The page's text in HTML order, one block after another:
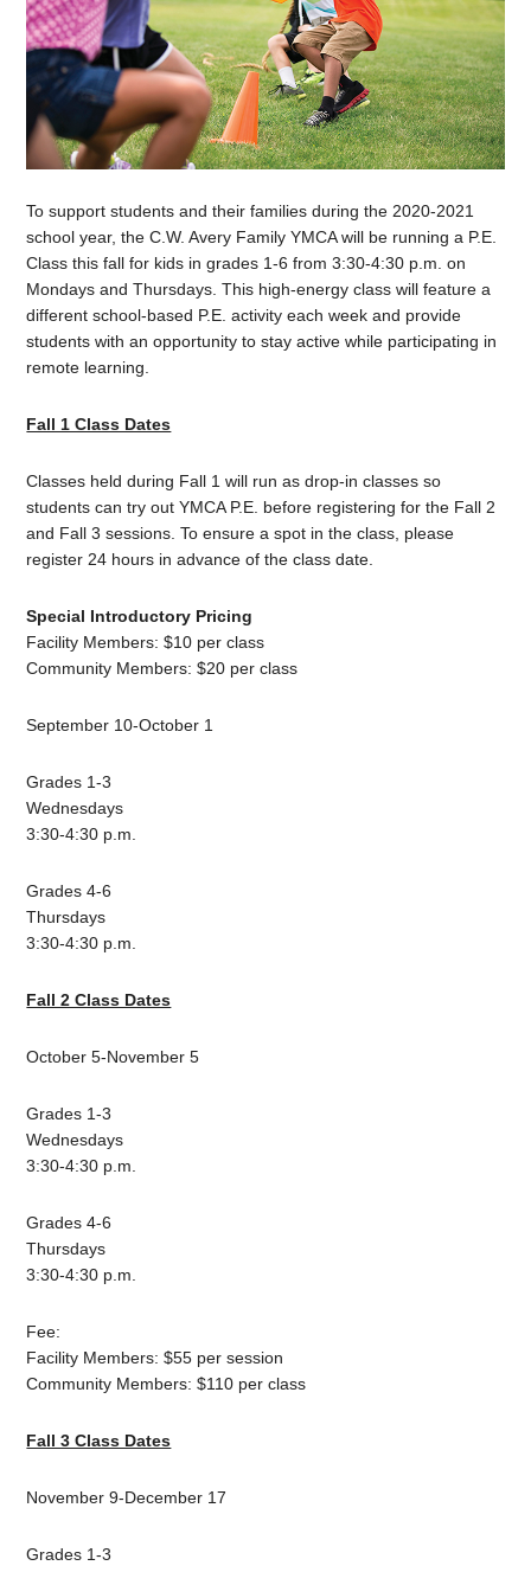
To support students and their families during the 2020-2021
school year, the C.W. Avery Family YMCA will be running a P.E.
Class this fall for kids in grades 1-6 from 3:30-4:30 p.m. on
Mondays and Thursdays. This high-energy class will feature a
different school-based P.E. activity each week and provide
students with an opportunity to stay active while participating in
remote learning.
Fall 1 Class Dates
Classes held during Fall 1 will run as drop-in classes so
students can try out YMCA P.E. before registering for the Fall 2
and Fall 3 sessions. To ensure a spot in the class, please
register 24 hours in advance of the class date.
Special Introductory Pricing
Facility Members: $10 per class
Community Members: $20 per class
September 10-October 1
Grades 1-3
Wednesdays
3:30-4:30 p.m.
Grades 4-6
Thursdays
3:30-4:30 p.m.
Fall 2 Class Dates
October 5-November 5
Grades 1-3
Wednesdays
3:30-4:30 p.m.
Grades 4-6
Thursdays
3:30-4:30 p.m.
Fee:
Facility Members: $55 per session
Community Members: $110 per class
Fall 3 Class Dates
November 9-December 17
Grades 1-3